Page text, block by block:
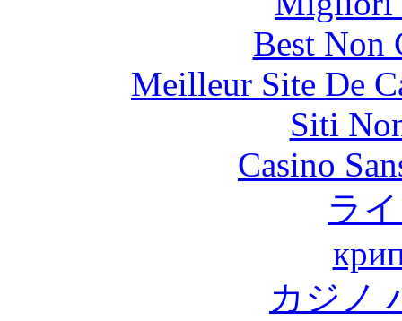
Best Non
Meilleur Site De
Siti
Casino
ラ
カジノ